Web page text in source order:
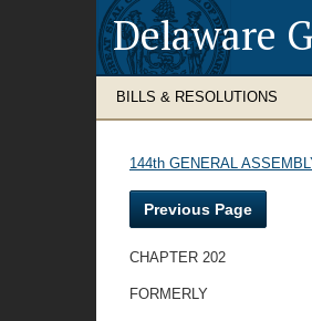
Delaware
BILLS & RESOLUTIONS
144th GENERAL
Previous Page
CHAPTER 202
FORMERLY